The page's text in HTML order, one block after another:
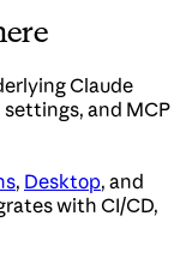
Claude
settings, and MCP
, Desktop, and
with CI/CD,